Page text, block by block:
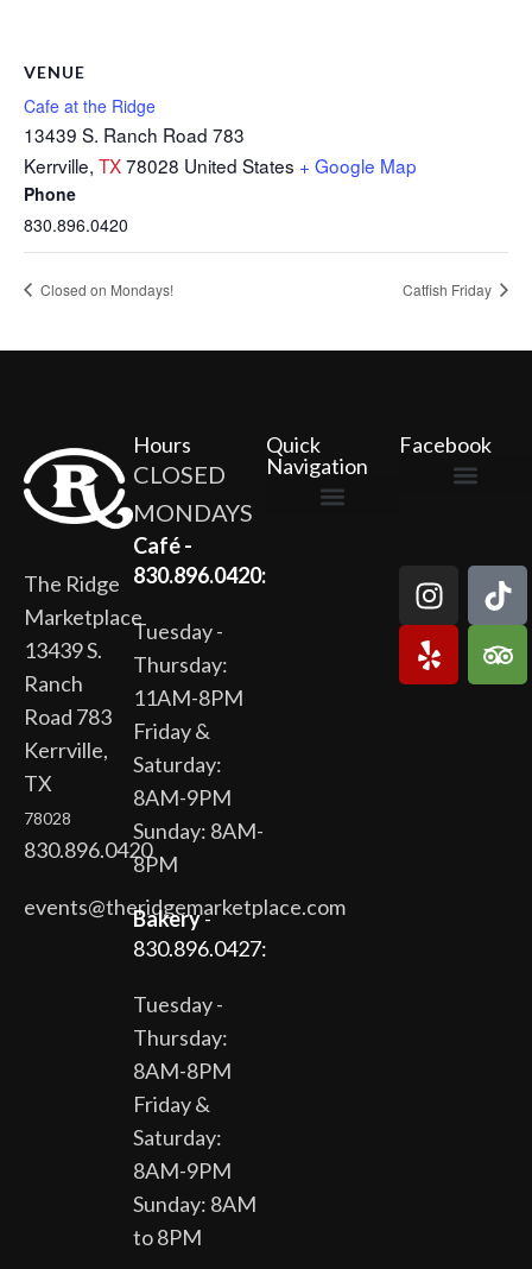
VENUE
Cafe at the Ridge
13439 S. Ranch Road 783
Kerrville, TX78028 United States + Google Map
Phone
830.896.0420
Closed on Mondays! Catfish Friday
The Ridge
Marketplace
13439 S.
Ranch
Road 783
Kerrville,
TX
78028
830.896.0420
events@theridgemarketplace.com
Hours
CLOSED
MONDAYS
Café -
830.896.0420:
Tuesday -
Thursday:
11AM-8PM
Friday &
Saturday:
8AM-9PM
Sunday: 8AM-
8PM
Bakery-
830.896.0427:
Tuesday -
Thursday:
8AM-8PM
Friday &
Saturday:
8AM-9PM
Sunday: 8AM
to 8PM
Quick
Navigation
Facebook